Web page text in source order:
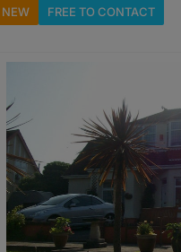
NEW FREE TOCONTACT